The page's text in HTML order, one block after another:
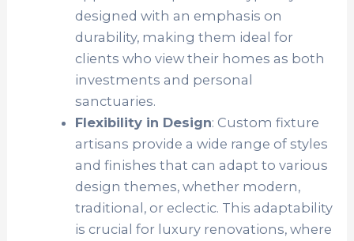
designed with an emphasis on
durability, making them ideal for
clients who view their homes as both
investments and personal
sanctuaries.
Flexibility in Design: Custom fixture
artisans provide a wide range of styles
and finishes that can adapt to various
design themes, whether modern,
traditional, or eclectic. This adaptability
is crucial for luxury renovations, where